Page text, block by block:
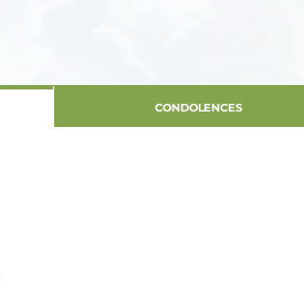
CONDOLENCES